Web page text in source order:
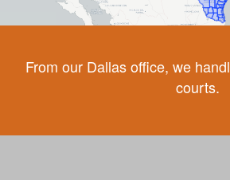
From our Dallas office, we
courts.